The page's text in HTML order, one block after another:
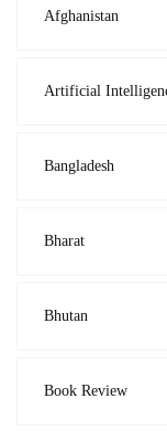
Afghanistan
Artificial
Bangladesh
Bharat
Bhutan
Book Review